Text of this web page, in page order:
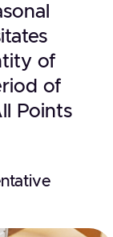
of
of
Points